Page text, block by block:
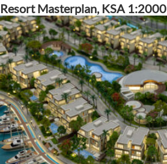
Resort Masterplan, KSA 1:2000